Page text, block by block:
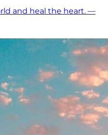
and heal the heart. —